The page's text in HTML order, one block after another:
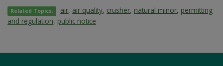
Related Topics: air, air quality, crusher, natural minor, permitting
and regulation, public notice